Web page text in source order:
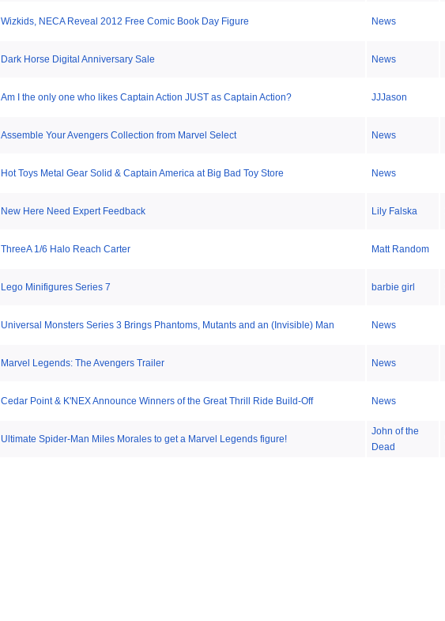
Wizkids, NECA Reveal 2012 Free Comic Book Day Figure News
Dark Horse Digital Anniversary Sale News
Am I the only one who likes Captain Action JUST as Captain Action? JJJason
Assemble Your Avengers Collection from Marvel Select News
Hot Toys Metal Gear Solid & Captain America at Big Bad Toy Store News
New Here Need Expert Feedback Lily Falska
ThreeA 1/6 Halo Reach Carter Matt Random
Lego Minifigures Series 7 barbie girl
Universal Monsters Series 3 Brings Phantoms, Mutants and an (Invisible) Man News
Marvel Legends: The Avengers Trailer News
Cedar Point & K'NEX Announce Winners of the Great Thrill Ride Build-Off News
Ultimate Spider-Man Miles Morales to get a Marvel Legends figure!
John of the
Dead